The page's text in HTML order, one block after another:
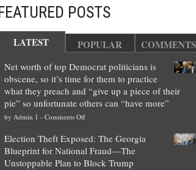
POSTS
LATEST POPULAR COMMENTS
Net worth of top Democrat politicians is
obscene, so it’s time for them to practice
what they preach and “give up a piece of their
pie” so unfortunate others can “have more”
by Admin 1 - Comments Offon
worth
of
top
Election Theft Exposed: The Georgia
Blueprint for National Fraud—The
Unstoppable Plan to Block Trump